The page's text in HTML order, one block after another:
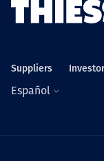
Suppliers
Español